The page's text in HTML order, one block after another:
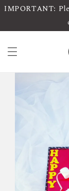
IMPORTANT: